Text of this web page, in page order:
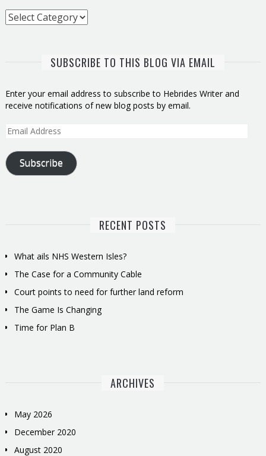
Categories
SUBSCRIBE TO THIS BLOG VIA EMAIL
Enter your email address to subscribe to Hebrides Writer and
receive notifications of new blog posts by email.
Email
Subscribe
RECENT POSTS
What ails NHS Western Isles?
The Case for a Community Cable
Court points to need for further land reform
The Game Is Changing
Time for Plan B
ARCHIVES
May 2026
December 2020
August 2020